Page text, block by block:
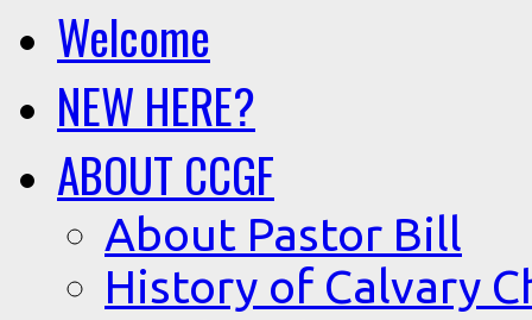
Welcome
NEW HERE?
ABOUT CCGF
About Pastor Bill
History of Calvary